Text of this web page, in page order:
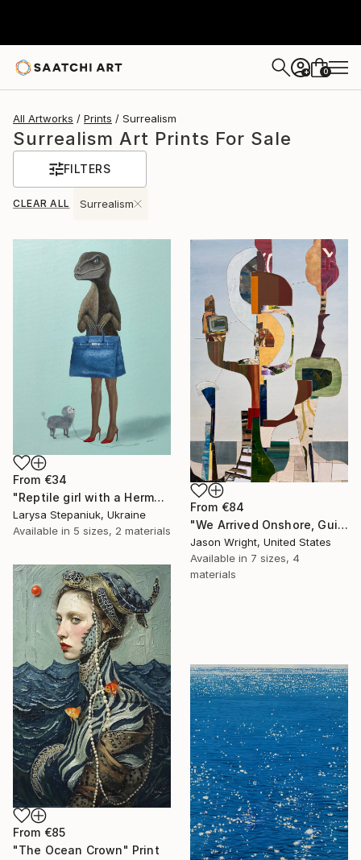
+ 0
All Artworks Prints Surrealism
Surrealism Art Prints For Sale
FILTERS
CLEAR ALL Surrealism
From €34
"Reptile girl with a Hermes bag" Print
Larysa Stepaniuk, Ukraine
Available in 5 sizes, 2 materials
From €84
"We Arrived Onshore, Guided by Dance" Print
Jason Wright, United States
Available in 7 sizes, 4
materials
From €85
"The Ocean Crown" Print